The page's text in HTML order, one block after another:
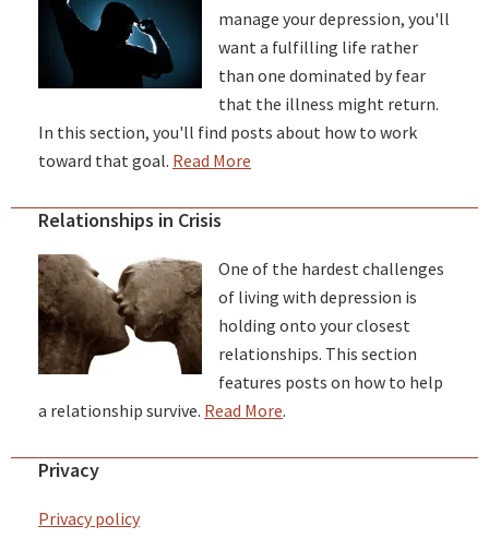
manage your depression, you'll
want a fulfilling life rather
than one dominated by fear
that the illness might return.
In this section, you'll find posts about how to work
toward that goal. Read More
Relationships in Crisis
One of the hardest challenges
of living with depression is
holding onto your closest
relationships. This section
features posts on how to help
a relationship survive. Read More.
Privacy
Privacy policy